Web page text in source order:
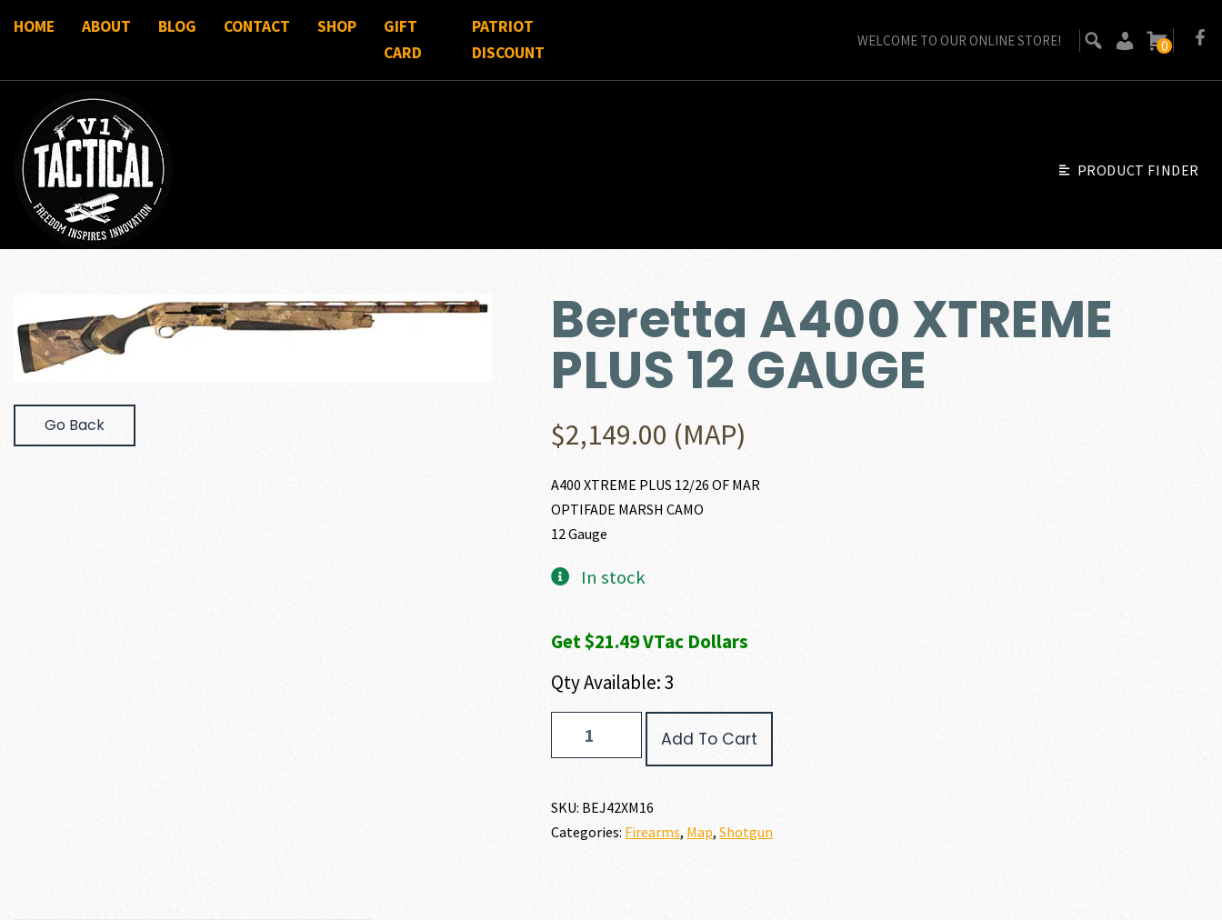
HOME ABOUT BLOG CONTACT SHOP
GIFT
CARD
PATRIOT
DISCOUNT
WELCOME TO OUR ONLINE STORE! 0
PRODUCT FINDER
Go Back
Beretta A400 XTREME
PLUS 12 GAUGE
$2,149.00 (MAP)
A400 XTREME PLUS 12/26 OF MAR
OPTIFADE MARSH CAMO
12 Gauge
In stock
Get $21.49 VTac Dollars
Qty Available: 3
XTREME
GAUGE
quantity
Add To Cart
SKU: BEJ42XM16
Categories: Firearms, Map,Shotgun